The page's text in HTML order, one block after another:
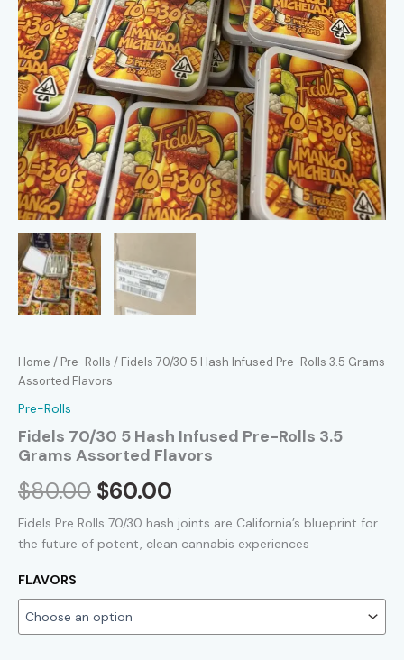
Home / Pre-Rolls / Fidels 70/30 5 Hash Infused Pre-Rolls 3.5 Grams
Assorted Flavors
Pre-Rolls
Fidels 70/30 5 Hash Infused Pre-Rolls 3.5
Grams Assorted Flavors
$80.00 Original
price
was:
$80.00.
$60.00
price
$60.00.
Fidels Pre Rolls 70/30 hash joints are California’s blueprint for
the future of potent, clean cannabis experiences
FLAVORS